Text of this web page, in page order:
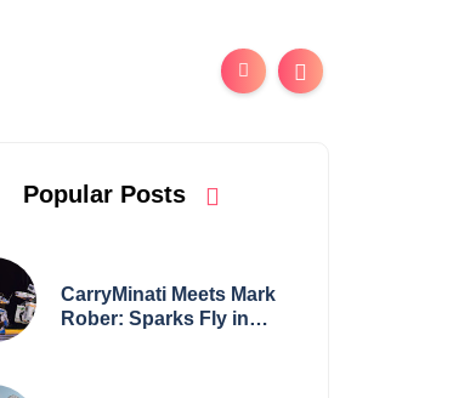
Popular Posts
CarryMinati Meets Mark
Rober: Sparks Fly in